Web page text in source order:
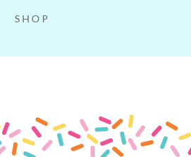
SHOP